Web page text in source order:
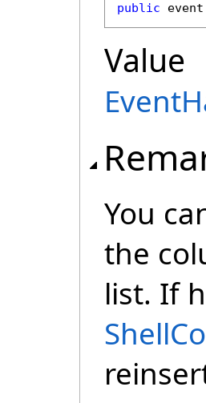
public
Value
You
the
list. If